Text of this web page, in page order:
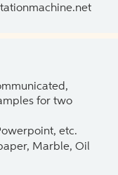
for two
etc.
Marble, Oil